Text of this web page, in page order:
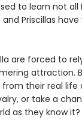
to learn not all
Priscillas
are forced to
attraction.
their real life
or take a
as they know it?